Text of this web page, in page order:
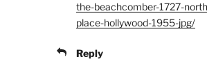
the-beachcomber-1727-
place-hollywood-1955-jpg/
Reply